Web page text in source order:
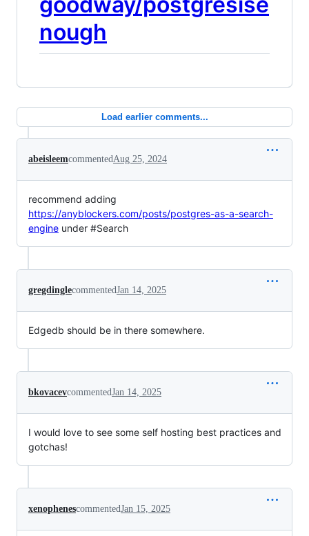
nough
Load earlier comments...
abeisleemcommentedAug 25, 2024
recommend adding
https://anyblockers.com/posts/postgres-as-a-search-
engine under #Search
gregdinglecommentedJan 14, 2025
Edgedb should be in there somewhere.
bkovacevcommentedJan 14, 2025
I would love to see some self hosting best practices and
gotchas!
xenophenescommentedJan 15, 2025